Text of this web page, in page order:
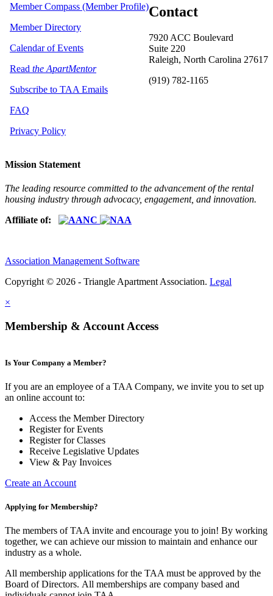
Contact
7920 ACC Boulevard
Suite 220
Raleigh, North Carolina 27617
(919) 782-1165
Member Compass (Member Profile)
Member Directory
Calendar of Events
Read the ApartMentor
Subscribe to TAA Emails
FAQ
Privacy Policy
Mission Statement
The leading resource committed to the advancement of the rental
housing industry through advocacy, engagement, and innovation.
Affiliate of:
Association Management Software
Copyright © 2026 - Triangle Apartment Association. Legal
×
Membership & Account Access
Is Your Company a Member?
If you are an employee of a TAA Company, we invite you to set up
an online account to:
Access the Member Directory
Register for Events
Register for Classes
Receive Legislative Updates
View & Pay Invoices
Create an Account
Applying for Membership?
The members of TAA invite and encourage you to join! By working
together, we can achieve our mission to maintain and enhance our
industry as a whole.
All membership applications for the TAA must be approved by the
Board of Directors. All memberships are company based and